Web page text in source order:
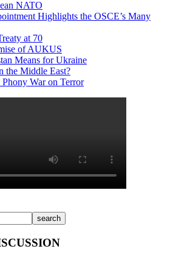
NATO
Highlights the OSCE’s Many
at 70
of AUKUS
Means for Ukraine
the Middle East?
Phony War on Terror
search